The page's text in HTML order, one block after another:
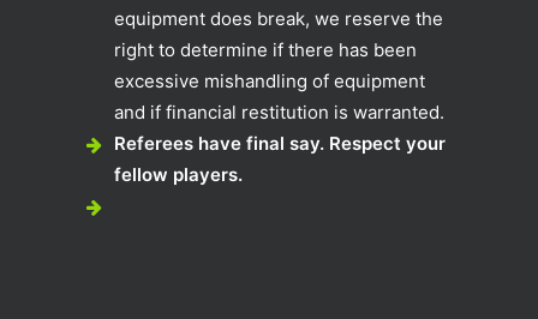
equipment does break, we reserve the
right to determine if there has been
excessive mishandling of equipment
and if financial restitution is warranted.
Referees have final say. Respect your
fellow players.